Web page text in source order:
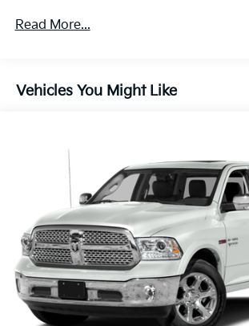
All Star Edition (Dealers in the
Convenience Package includes
automatic climate control, (A2X) 10-
steering wheel, (KI3) heated
120-volt power outlet, (KC9) 120-
power outlet, (UBI) 2 charge-only
second row, (C49) rear-window
Keyless Open and Start, (BTV)
content theft alarm, (N37) Steering
manual tilt and telescoping and
Area Lighting (Upgradeable to
and includes (D07) center console.)
Read More...
Vehicles You Might Like